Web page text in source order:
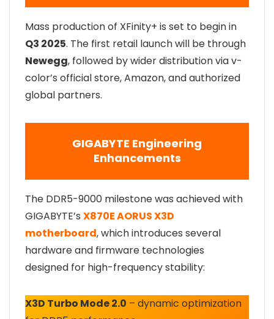
Mass production of XFinity+ is set to begin in
Q3 2025. The first retail launch will be through
Newegg, followed by wider distribution via v-
color’s official store, Amazon, and authorized
global partners.
GIGABYTE Engineering
Enhancements
The DDR5-9000 milestone was achieved with
GIGABYTE’s X870E AORUS X3D
motherboard, which introduces several
hardware and firmware technologies
designed for high-frequency stability:
X3D Turbo Mode 2.0 – dynamic optimization